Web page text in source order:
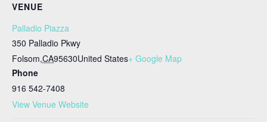
VENUE
Palladio Piazza
350 Palladio Pkwy
Folsom,CA95630United States+ Google Map
Phone
916 542-7408
View Venue Website